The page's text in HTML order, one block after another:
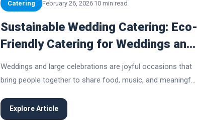
Catering February 26, 2026 10 min read
Sustainable Wedding Catering: Eco-
Friendly Catering for Weddings and
Large Celebrations
Weddings and large celebrations are joyful occasions that
bring people together to share food, music, and meaningful
significant waste, consume large amounts of...
Explore Article